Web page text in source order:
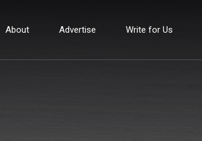
About Advertise Write for Us